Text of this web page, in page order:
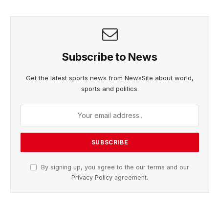
Subscribe to News
Get the latest sports news from NewsSite about world,
sports and politics.
By signing up, you agree to the our terms and our
Privacy Policy agreement.